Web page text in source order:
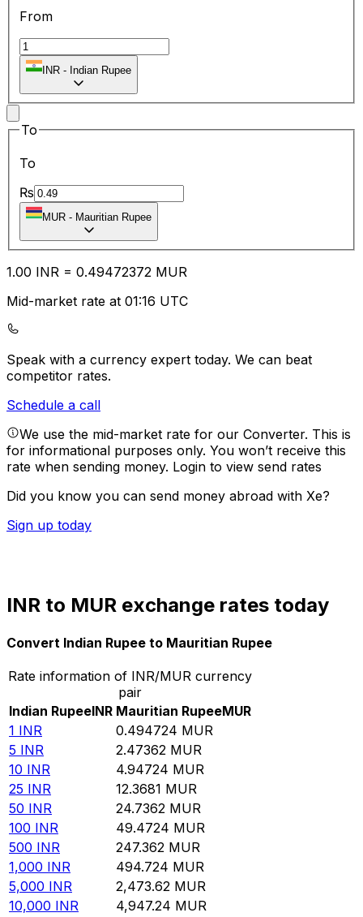
From
INR - Indian Rupee
To
To
₨
MUR - Mauritian Rupee
1.00 INR = 0.49472372 MUR
Mid-market rate at 01:16 UTC
Speak with a currency expert today. We can beat
competitor rates.
Schedule a call
We use the mid-market rate for our Converter. This is
for informational purposes only. You won’t receive this
rate when sending money. Login to view send rates
Did you know you can send money abroad with Xe?
Sign up today
INR to MUR exchange rates today
Convert Indian Rupee to Mauritian Rupee
Rate information of INR/MUR currency
pair
Indian RupeeINR Mauritian RupeeMUR
1 INR 0.494724 MUR
5 INR 2.47362 MUR
10 INR 4.94724 MUR
25 INR 12.3681 MUR
50 INR 24.7362 MUR
100 INR 49.4724 MUR
500 INR 247.362 MUR
1,000 INR 494.724 MUR
5,000 INR 2,473.62 MUR
10,000 INR 4,947.24 MUR